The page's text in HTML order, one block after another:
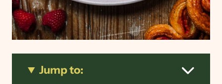
Jump to: